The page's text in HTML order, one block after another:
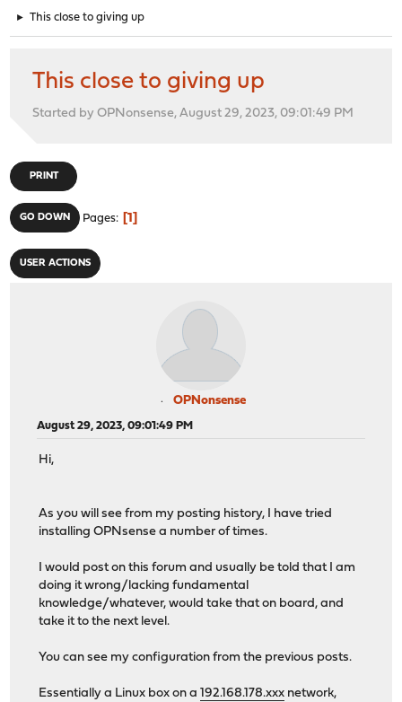
► This close to giving up
This close to giving up
Started by OPNonsense, August 29, 2023, 09:01:49 PM
PRINT
GO DOWN Pages 1
USER ACTIONS
OPNonsense
August 29, 2023, 09:01:49 PM
Hi,
As you will see from my posting history, I have tried
installing OPNsense a number of times.
I would post on this forum and usually be told that I am
doing it wrong/lacking fundamental
knowledge/whatever, would take that on board, and
take it to the next level.
You can see my configuration from the previous posts.
Essentially a Linux box on a192.168.178.xxx network,